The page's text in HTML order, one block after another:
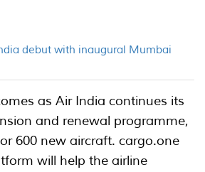
debut with inaugural Mumbai
as Air India continues its
and renewal programme,
600 new aircraft. cargo.one
will help the airline